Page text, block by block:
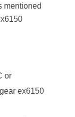
mentioned
or
ex6150